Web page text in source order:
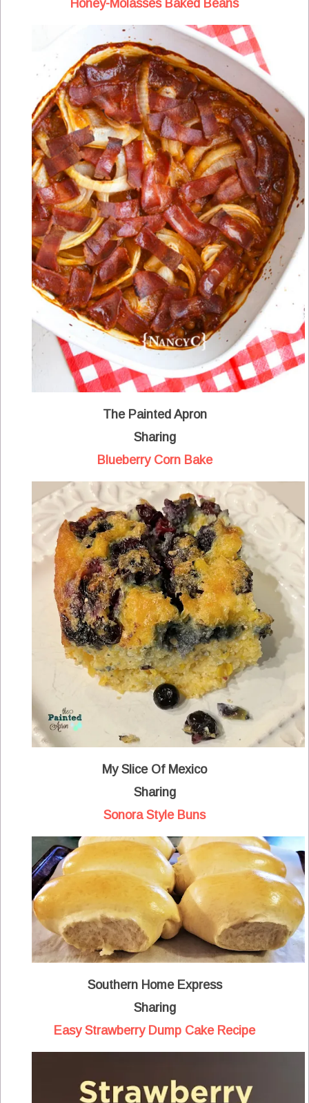
Honey-Molasses Baked Beans
The Painted Apron
Sharing
Blueberry Corn Bake
My Slice Of Mexico
Sharing
Sonora Style Buns
Southern Home Express
Sharing
Easy Strawberry Dump Cake Recipe